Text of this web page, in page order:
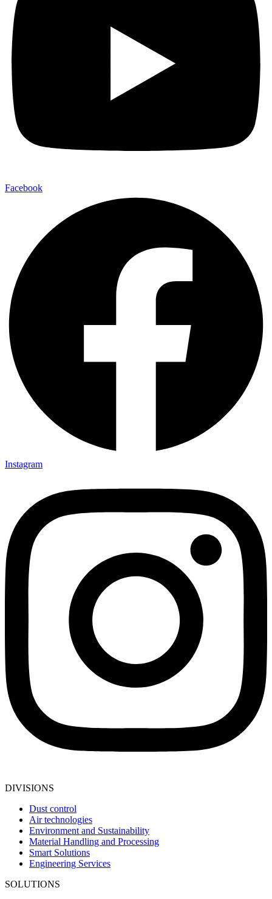
Facebook
Instagram
DIVISIONS
Dust control
Air technologies
Environment and Sustainability
Material Handling and Processing
Smart Solutions
Engineering Services
SOLUTIONS